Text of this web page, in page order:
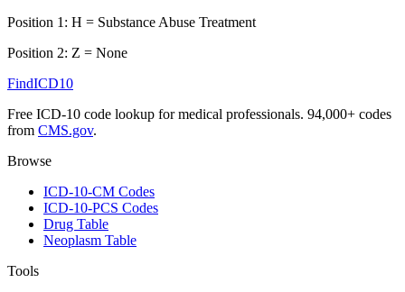
Position 1: H = Substance Abuse Treatment
Position 2: Z = None
FindICD10
Free ICD-10 code lookup for medical professionals. 94,000+ codes
from CMS.gov.
Browse
ICD-10-CM Codes
ICD-10-PCS Codes
Drug Table
Neoplasm Table
Tools